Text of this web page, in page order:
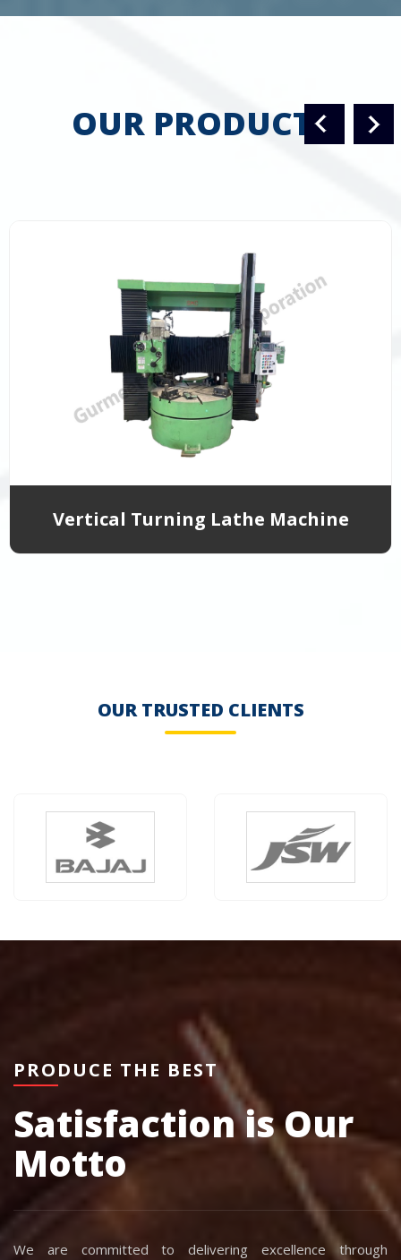
OUR PRODUCTS
Vertical Turning Lathe Machine
OUR TRUSTED CLIENTS
PRODUCE THE BEST
Satisfaction is Our
Motto
We are committed to delivering excellence through